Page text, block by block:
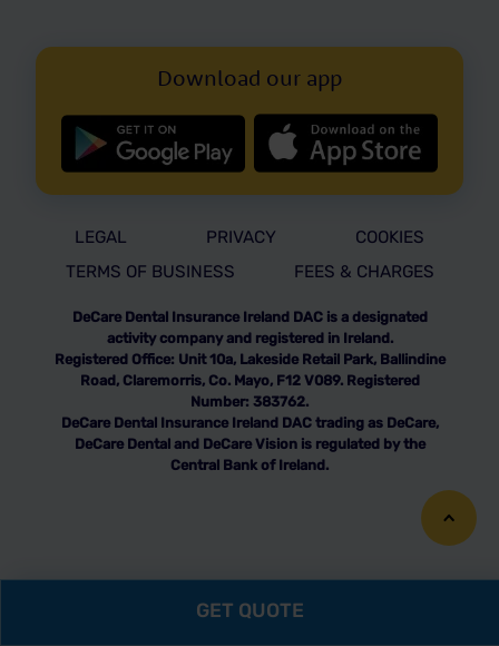
Download our app
DeCare Dental Insurance Ireland DAC is a designated
activity company and registered in Ireland.
Registered Office: Unit 10a, Lakeside Retail Park, Ballindine
Road, Claremorris, Co. Mayo, F12 V089. Registered
Number: 383762.
DeCare Dental Insurance Ireland DAC trading as DeCare,
DeCare Dental and DeCare Vision is regulated by the
Central Bank of Ireland.
LEGAL PRIVACY
COOKIES
TERMS OF BUSINESS
FEES & CHARGES
GET QUOTE